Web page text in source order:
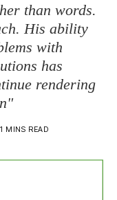
than words.
His ability
with
has
rendering
1 MINS READ